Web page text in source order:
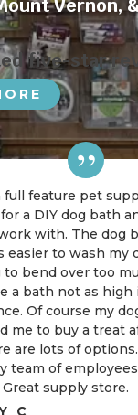
Vernon,
five-star
full feature pet
a DIY dog bath
with. The dog
easier to wash my
to bend over too
a bath not as
Of course my
me to buy a treat
are lots of
team of
Great supply store.
C